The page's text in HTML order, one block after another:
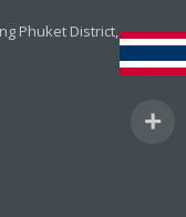
Phuket District,